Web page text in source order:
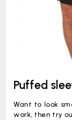
Puffed
Want to look
work, then try